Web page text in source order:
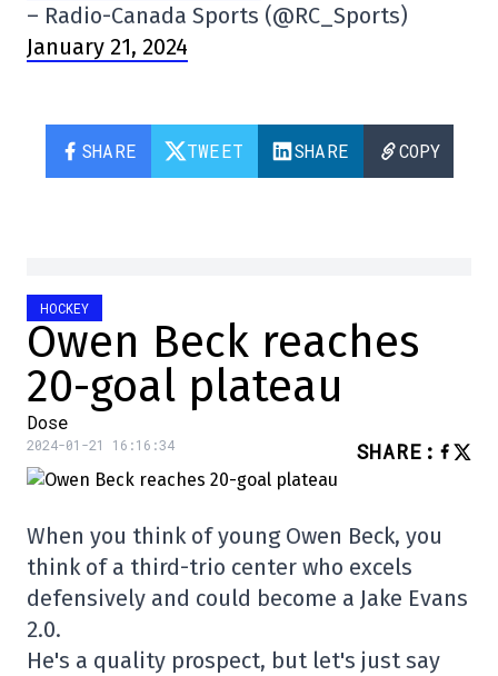
– Radio-Canada Sports (@RC_Sports)
January 21, 2024
SHARE TWEET SHARE COPY
HOCKEY
Owen Beck reaches
20-goal plateau
Dose
2024-01-21 16:16:34 SHARE :
When you think of young Owen Beck, you
think of a third-trio center who excels
defensively and could become a Jake Evans
2.0.
He's a quality prospect, but let's just say